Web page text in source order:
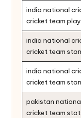
india national
cricket team
india national
cricket team
india national
cricket team
pakistan
cricket team